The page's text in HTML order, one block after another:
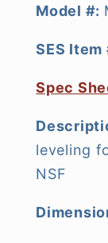
Model #:
SES Item
Spec
leveling
NSF